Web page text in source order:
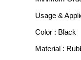
Usage &
Color : Black
Material :